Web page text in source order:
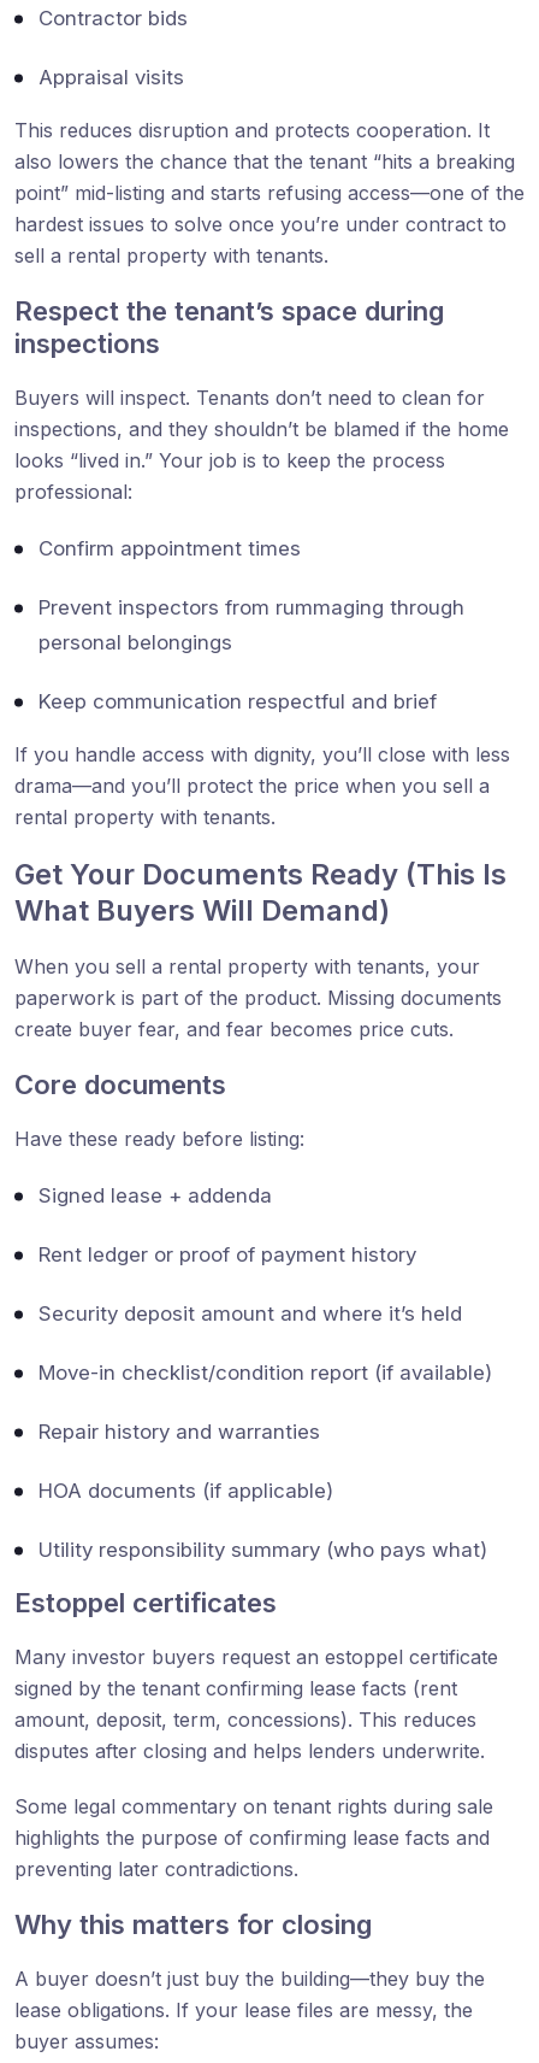
Contractor bids
Appraisal visits
This reduces disruption and protects cooperation. It
also lowers the chance that the tenant “hits a breaking
point” mid-listing and starts refusing access—one of the
hardest issues to solve once you’re under contract to
sell a rental property with tenants.
Respect the tenant’s space during
inspections
Buyers will inspect. Tenants don’t need to clean for
inspections, and they shouldn’t be blamed if the home
looks “lived in.” Your job is to keep the process
professional:
Confirm appointment times
Prevent inspectors from rummaging through
personal belongings
Keep communication respectful and brief
If you handle access with dignity, you’ll close with less
drama—and you’ll protect the price when you sell a
rental property with tenants.
Get Your Documents Ready (This Is
What Buyers Will Demand)
When you sell a rental property with tenants, your
paperwork is part of the product. Missing documents
create buyer fear, and fear becomes price cuts.
Core documents
Have these ready before listing:
Signed lease + addenda
Rent ledger or proof of payment history
Security deposit amount and where it’s held
Move-in checklist/condition report (if available)
Repair history and warranties
HOA documents (if applicable)
Utility responsibility summary (who pays what)
Estoppel certificates
Many investor buyers request an estoppel certificate
signed by the tenant confirming lease facts (rent
amount, deposit, term, concessions). This reduces
disputes after closing and helps lenders underwrite.
Some legal commentary on tenant rights during sale
highlights the purpose of confirming lease facts and
preventing later contradictions.
Why this matters for closing
A buyer doesn’t just buy the building—they buy the
lease obligations. If your lease files are messy, the
buyer assumes: